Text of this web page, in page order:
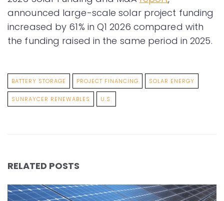
announced large-scale solar project funding
increased by 61% in Q1 2026 compared with
the funding raised in the same period in 2025.
BATTERY STORAGE PROJECT FINANCING SOLAR ENERGY
SUNRAYCER RENEWABLES U.S.
RELATED POSTS